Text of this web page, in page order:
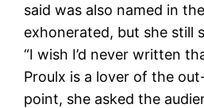
said was also named in
exhonerated, but she still
“I wish I’d never written
Proulx is a lover of the
point, she asked the